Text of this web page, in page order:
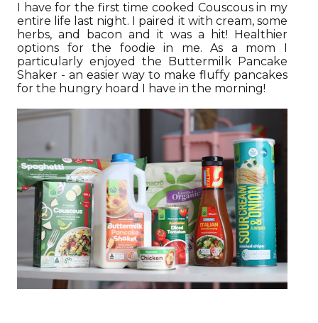
I have for the first time cooked Couscous in my
entire life last night. I paired it with cream, some
herbs, and bacon and it was a hit! Healthier
options for the foodie in me. As a mom I
particularly enjoyed the Buttermilk Pancake
Shaker - an easier way to make fluffy pancakes
for the hungry hoard I have in the morning!